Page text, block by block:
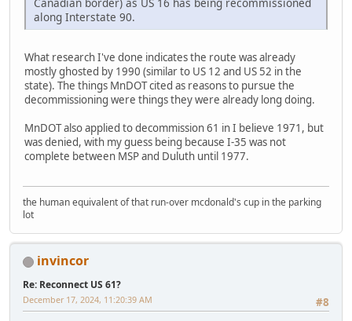
along Interstate 90.
What research I've done indicates the route was already
mostly ghosted by 1990 (similar to US 12 and US 52 in the
state). The things MnDOT cited as reasons to pursue the
decommissioning were things they were already long doing.
MnDOT also applied to decommission 61 in I believe 1971, but
was denied, with my guess being because I-35 was not
complete between MSP and Duluth until 1977.
the human equivalent of that run-over mcdonald's cup in the parking
lot
invincor
Re: Reconnect US 61?
#8
December 17, 2024, 11:20:39 AM